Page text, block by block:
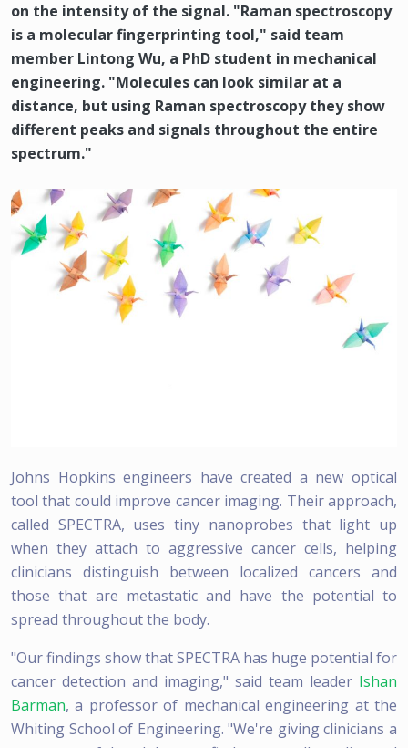
on the intensity of the signal. "Raman spectroscopy
is a molecular fingerprinting tool," said team
member Lintong Wu, a PhD student in mechanical
engineering. "Molecules can look similar at a
distance, but using Raman spectroscopy they show
different peaks and signals throughout the entire
spectrum."
Johns Hopkins engineers have created a new optical
tool that could improve cancer imaging. Their approach,
called SPECTRA, uses tiny nanoprobes that light up
when they attach to aggressive cancer cells, helping
clinicians distinguish between localized cancers and
those that are metastatic and have the potential to
spread throughout the body.
"Our findings show that SPECTRA has huge potential for
cancer detection and imaging," said team leader Ishan
Barman, a professor of mechanical engineering at the
Whiting School of Engineering. "We're giving clinicians a